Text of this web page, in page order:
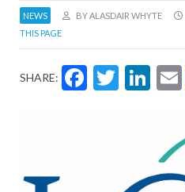
NEWS BY ALASDAIR WHYTE
THIS PAGE
SHARE: